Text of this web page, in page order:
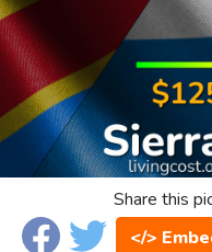
Share this
</>